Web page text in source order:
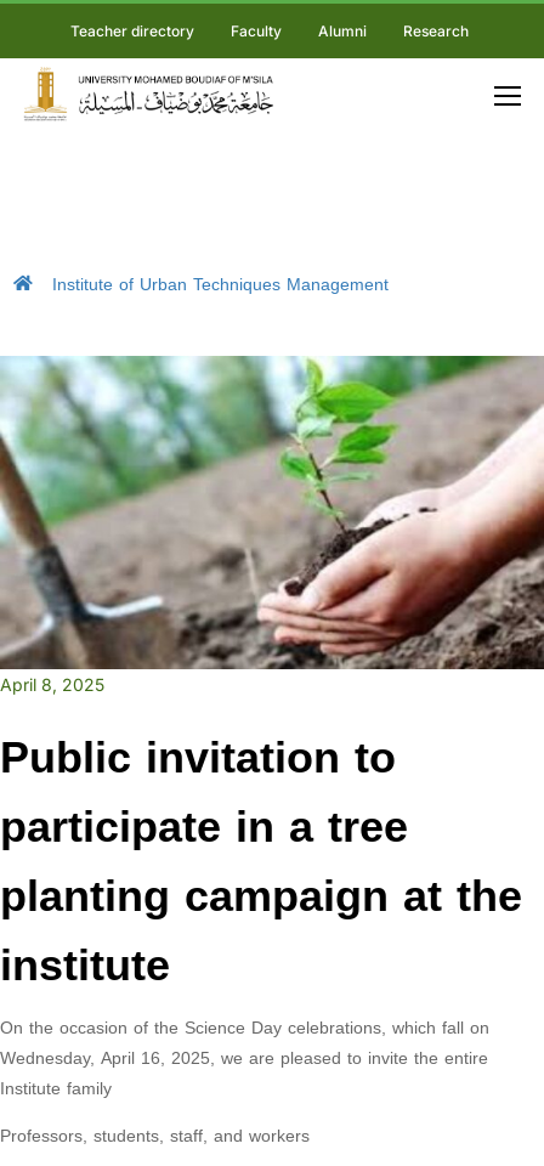
Teacher directory Faculty Alumni Research
Institute of Urban Techniques Management
April 8, 2025
Public invitation to
participate in a tree
planting campaign at the
institute
On the occasion of the Science Day celebrations, which fall on
Wednesday, April 16, 2025, we are pleased to invite the entire
Institute family
Professors, students, staff, and workers